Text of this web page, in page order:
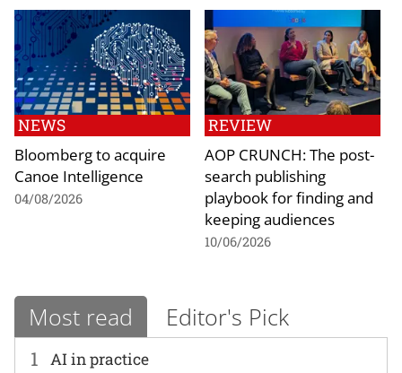
NEWS
Bloomberg to acquire
Canoe Intelligence
04/08/2026
REVIEW
AOP CRUNCH: The post-
search publishing
playbook for finding and
keeping audiences
10/06/2026
Most read Editor's Pick
1 AI in practice